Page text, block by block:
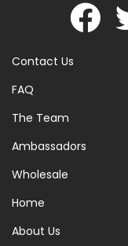
Contact Us
FAQ
The Team
Ambassadors
Wholesale
Home
About Us